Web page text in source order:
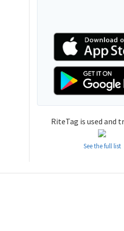
RiteTag is used and
See the full list